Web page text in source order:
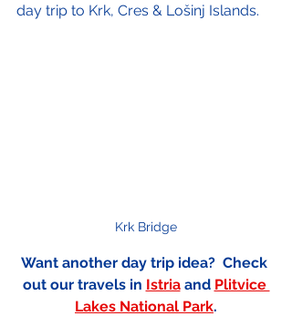
day trip to Krk, Cres & Lošinj Islands.
Krk Bridge
Want another day trip idea?  Check
out our travels in Istria and Plitvice
Lakes National Park.